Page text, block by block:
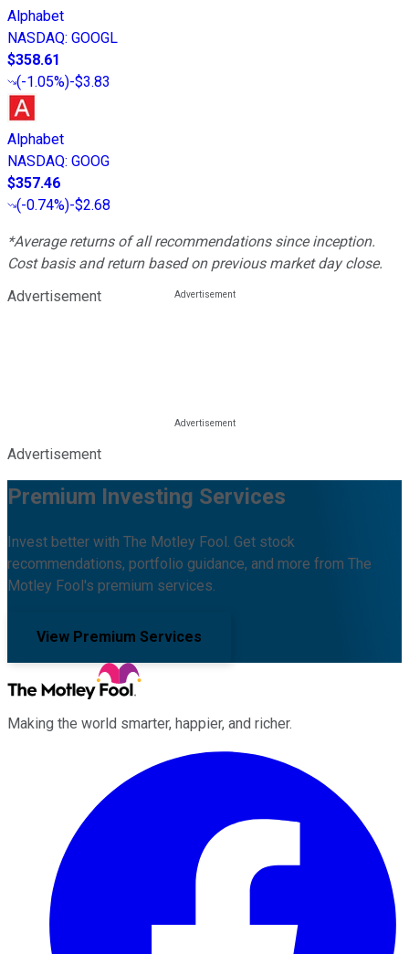
Alphabet
NASDAQ: GOOGL
$358.61
(-1.05%)-$3.83
Alphabet
NASDAQ: GOOG
$357.46
(-0.74%)-$2.68
*Average returns of all recommendations since inception.
Cost basis and return based on previous market day close.
Advertisement
Advertisement
Premium Investing Services
Invest better with The Motley Fool. Get stock
recommendations, portfolio guidance, and more from The
Motley Fool's premium services.
View Premium Services
Making the world smarter, happier, and richer.